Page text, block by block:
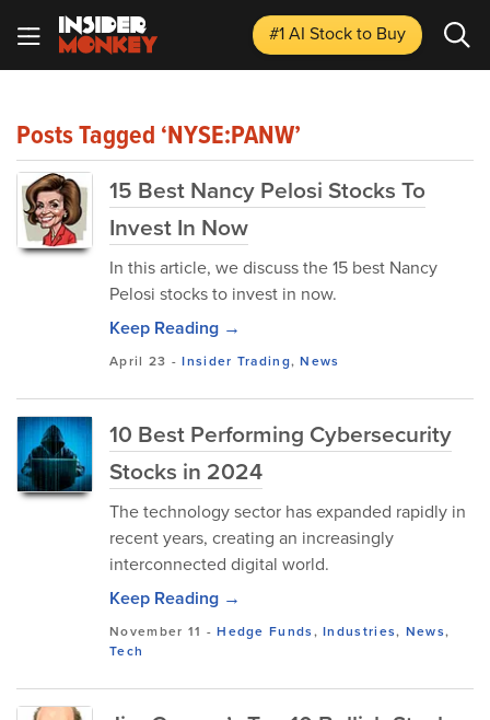
#1 AI Stockto Buy
Posts Tagged ‘NYSE:PANW’
15 Best Nancy Pelosi Stocks To
Invest In Now
In this article, we discuss the 15 best Nancy
Pelosi stocks to invest in now.
Keep Reading →
April 23 -Insider Trading,News
10 Best Performing Cybersecurity
Stocks in 2024
The technology sector has expanded rapidly in
recent years, creating an increasingly
interconnected digital world.
Keep Reading →
November 11 -Hedge Funds,Industries, News,
Tech